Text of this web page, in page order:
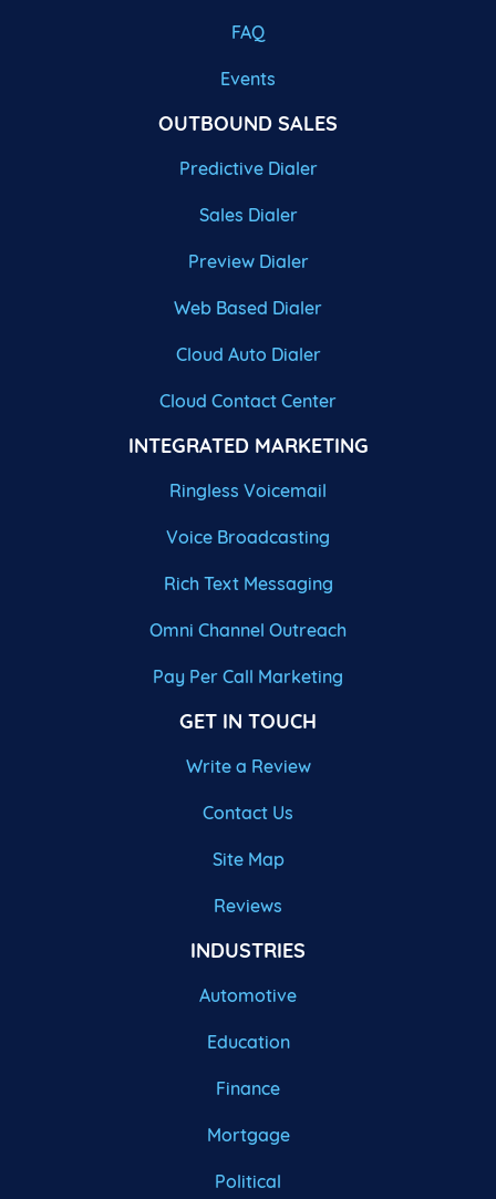
FAQ
Events
OUTBOUND SALES
Predictive Dialer
Sales Dialer
Preview Dialer
Web Based Dialer
Cloud Auto Dialer
Cloud Contact Center
INTEGRATED MARKETING
Ringless Voicemail
Voice Broadcasting
Rich Text Messaging
Omni Channel Outreach
Pay Per Call Marketing
GET IN TOUCH
Write a Review
Contact Us
Site Map
Reviews
INDUSTRIES
Automotive
Education
Finance
Mortgage
Political